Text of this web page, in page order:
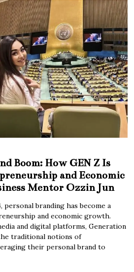
Boom: How GEN Z Is
and Economic
Mentor Ozzin Jun
branding has become a
and economic growth.
and digital platforms, Generation
traditional notions of
their personal brand to